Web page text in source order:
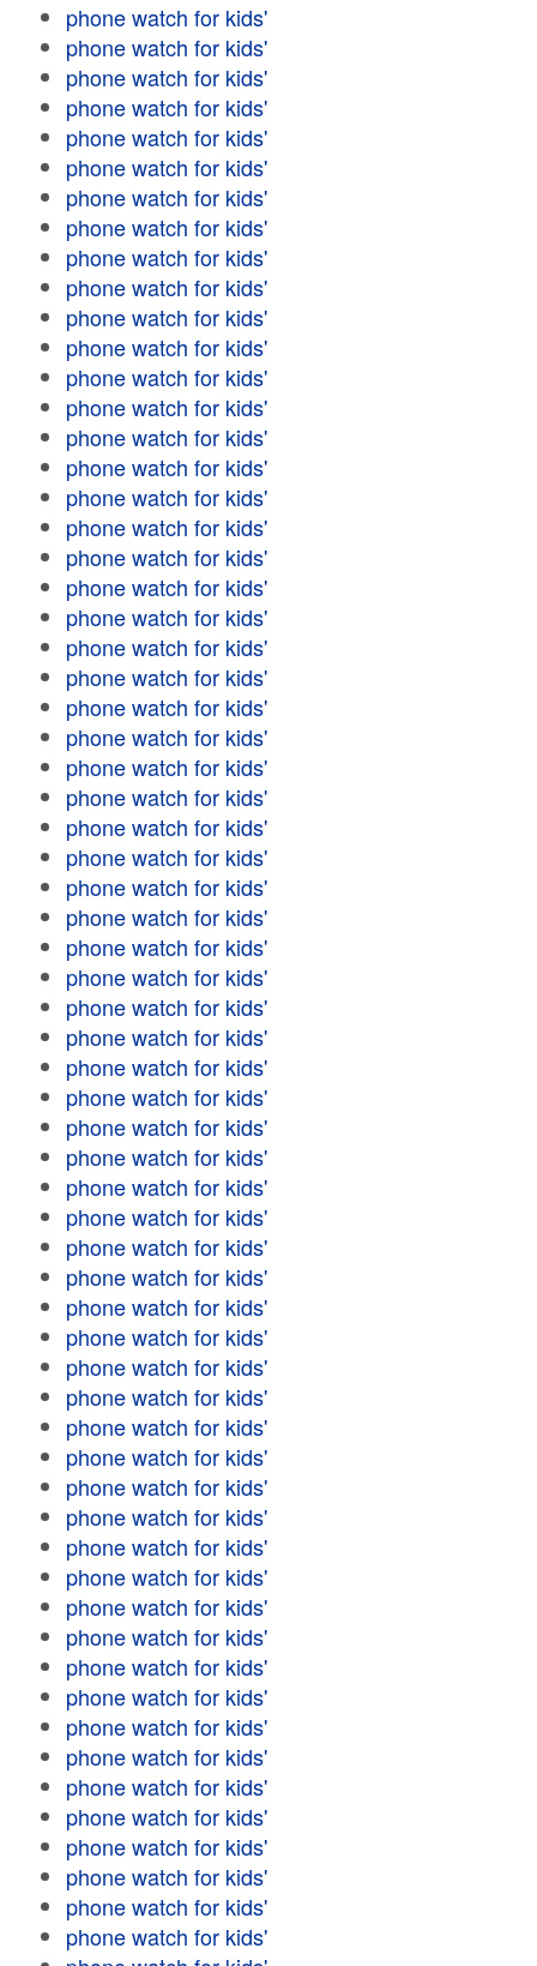
phone watch for kids'
phone watch for kids'
phone watch for kids'
phone watch for kids'
phone watch for kids'
phone watch for kids'
phone watch for kids'
phone watch for kids'
phone watch for kids'
phone watch for kids'
phone watch for kids'
phone watch for kids'
phone watch for kids'
phone watch for kids'
phone watch for kids'
phone watch for kids'
phone watch for kids'
phone watch for kids'
phone watch for kids'
phone watch for kids'
phone watch for kids'
phone watch for kids'
phone watch for kids'
phone watch for kids'
phone watch for kids'
phone watch for kids'
phone watch for kids'
phone watch for kids'
phone watch for kids'
phone watch for kids'
phone watch for kids'
phone watch for kids'
phone watch for kids'
phone watch for kids'
phone watch for kids'
phone watch for kids'
phone watch for kids'
phone watch for kids'
phone watch for kids'
phone watch for kids'
phone watch for kids'
phone watch for kids'
phone watch for kids'
phone watch for kids'
phone watch for kids'
phone watch for kids'
phone watch for kids'
phone watch for kids'
phone watch for kids'
phone watch for kids'
phone watch for kids'
phone watch for kids'
phone watch for kids'
phone watch for kids'
phone watch for kids'
phone watch for kids'
phone watch for kids'
phone watch for kids'
phone watch for kids'
phone watch for kids'
phone watch for kids'
phone watch for kids'
phone watch for kids'
phone watch for kids'
phone watch for kids'